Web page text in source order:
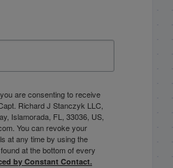
are consenting to receive
Richard J Stanczyk LLC,
Islamorada, FL, 33036, US,
You can revoke your
at any time by using the
at the bottom of every
by Constant Contact.